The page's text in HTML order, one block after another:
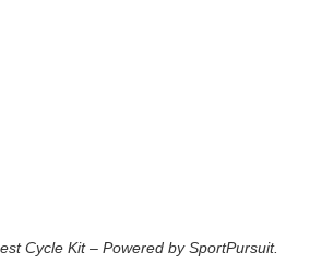
Cycle Kit – Powered by SportPursuit.